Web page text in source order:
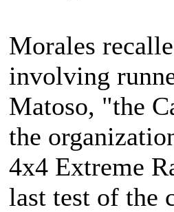
Morales
involving
Matoso, "the
the
4x4 Extreme
last test of the